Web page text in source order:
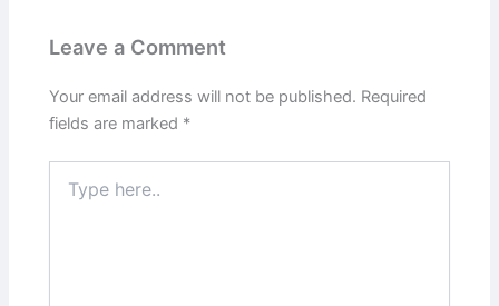
Leave a Comment
Your email address will not be published. Required
fields are marked *
here..